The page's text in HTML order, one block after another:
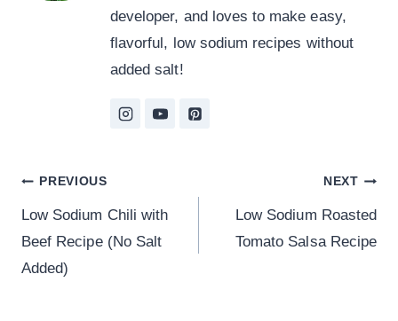
developer, and loves to make easy,
flavorful, low sodium recipes without
added salt!
Post
navigation
PREVIOUS
Low Sodium Chili with
Beef Recipe (No Salt
Added)
NEXT
Low Sodium Roasted
Tomato Salsa Recipe